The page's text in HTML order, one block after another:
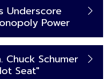
Underscore
Power
Chuck Schumer
Seat"